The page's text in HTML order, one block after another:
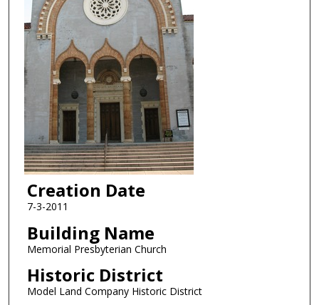
Creation Date
7-3-2011
Building Name
Memorial Presbyterian Church
Historic District
Model Land Company Historic District